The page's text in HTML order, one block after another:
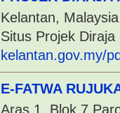
Kelantan, Malaysia
Situs Projek Diraja
kelantan.gov.my/
E-FATWA
Aras 1, Blok 7